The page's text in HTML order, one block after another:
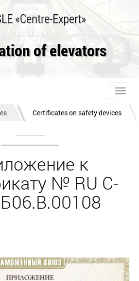
«Centre-Expert»
of elevators
Certificates on safety devices
к
№ RU С-